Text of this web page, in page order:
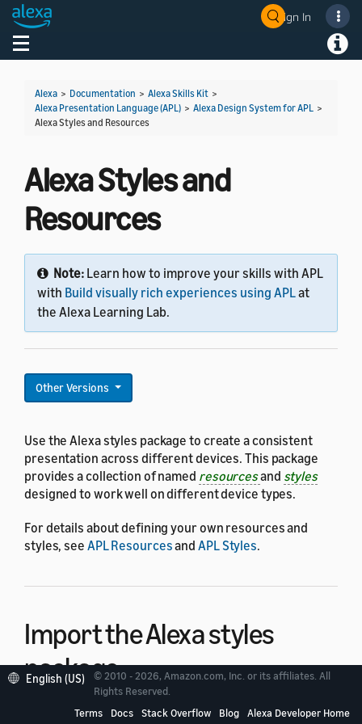
Sign In
Toggle navigation
Alexa > Documentation > Alexa Skills Kit >
Alexa Presentation Language (APL) > Alexa Design System for APL >
Alexa Styles and Resources
Alexa Styles and
Resources
Note: Learn how to improve your skills with APL
with Build visually rich experiences using APLat
the Alexa Learning Lab.
Other Versions
Use the Alexa styles package to create a consistent
presentation across different devices. This package
provides a collection of named resourcesand styles
designed to work well on different device types.
For details about defining your own resources and
styles, see APL ResourcesandAPL Styles.
Import the Alexa styles
package
To use the Alexa styles package, and have access to all
English (US)
© 2010 - 2026, Amazon.com, Inc. or its affiliates. All
Rights Reserved.
Terms
Docs Stack Overflow Blog Alexa Developer Home